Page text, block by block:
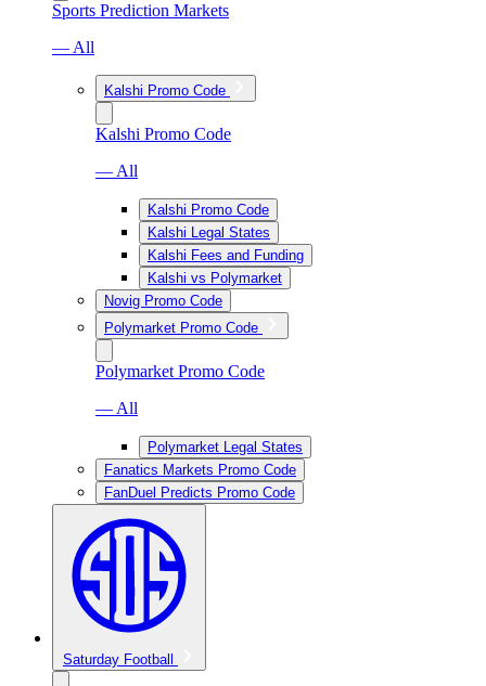
Sports Prediction Markets
— All
Kalshi Promo Code
Kalshi Promo Code
— All
Kalshi Promo Code
Kalshi Legal States
Kalshi Fees and Funding
Kalshi vs Polymarket
Novig Promo Code
Polymarket Promo Code
Polymarket Promo Code
— All
Polymarket Legal States
Fanatics Markets Promo Code
FanDuel Predicts Promo Code
Saturday Football